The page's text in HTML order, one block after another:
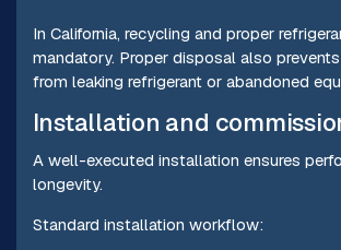
In California, recycling and proper
mandatory. Proper disposal also
from leaking refrigerant or abandoned
Installation and
A well-executed installation ensures
longevity.
Standard installation workflow: